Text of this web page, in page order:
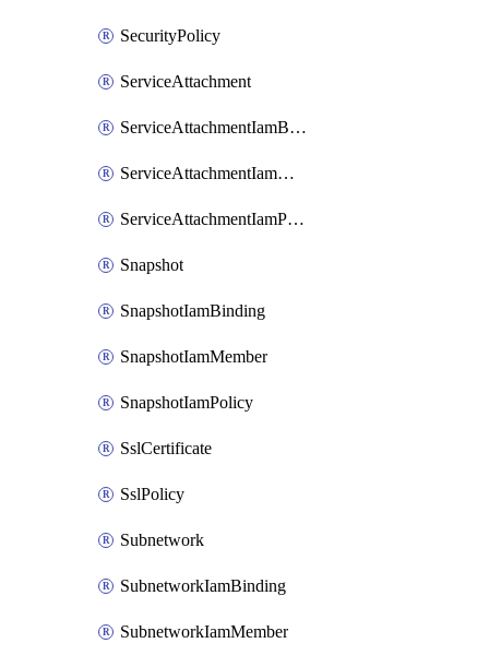
SecurityPolicy
ServiceAttachment
ServiceAttachmentIamBinding
ServiceAttachmentIamMember
ServiceAttachmentIamPolicy
Snapshot
SnapshotIamBinding
SnapshotIamMember
SnapshotIamPolicy
SslCertificate
SslPolicy
Subnetwork
SubnetworkIamBinding
SubnetworkIamMember